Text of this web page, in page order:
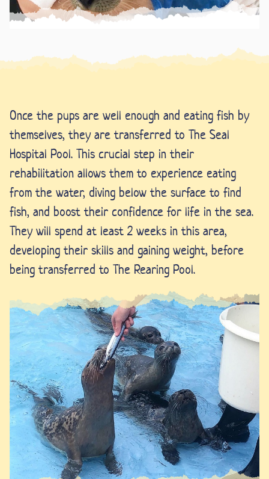
Once the pups are well enough and eating fish by
themselves, they are transferred to The Seal
Hospital Pool. This crucial step in their
rehabilitation allows them to experience eating
from the water, diving below the surface to find
fish, and boost their confidence for life in the sea.
They will spend at least 2 weeks in this area,
developing their skills and gaining weight, before
being transferred to The Rearing Pool.